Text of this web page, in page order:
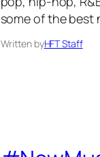
some of the best
Written byHFT Staff